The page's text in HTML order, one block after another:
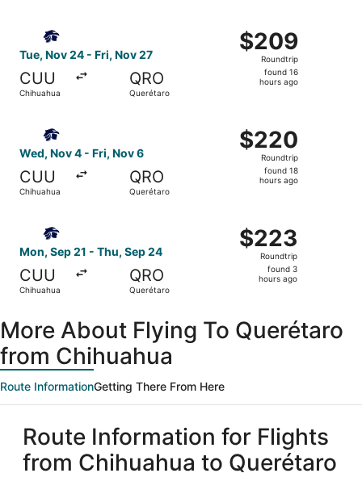
Tue, Nov 24 - Fri, Nov 27
CUU
Chihuahua
QRO
Querétaro
$209
Roundtrip,
found
$209
Roundtrip
found 16
hours ago
Wed, Nov 4 - Fri, Nov 6
CUU
Chihuahua
QRO
Querétaro
$220
Roundtrip,
found
$220
Roundtrip
found 18
hours ago
Mon, Sep 21 - Thu, Sep 24
CUU
Chihuahua
QRO
Querétaro
$223
Roundtrip,
found
$223
Roundtrip
found 3
hours ago
More About Flying To Querétaro
from Chihuahua
Route InformationGetting There From Here
Route Information for Flights
from Chihuahua to Querétaro